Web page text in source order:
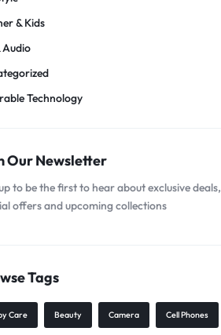
& Kids
Audio
Technology
Our Newsletter
to be the first to hear about exclusive deals,
offers and upcoming collections
Tags
Care Beauty Camera Cell Phones